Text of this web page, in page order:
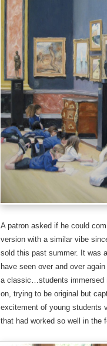
A patron asked if he could
version with a similar vibe
sold this past summer. It was
have seen over and over
a classic…students immersed
on, trying to be original but
excitement of young students
that had worked so well in the